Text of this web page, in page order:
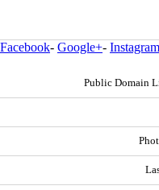
Facebook- Google+- Instagram
Public Domain